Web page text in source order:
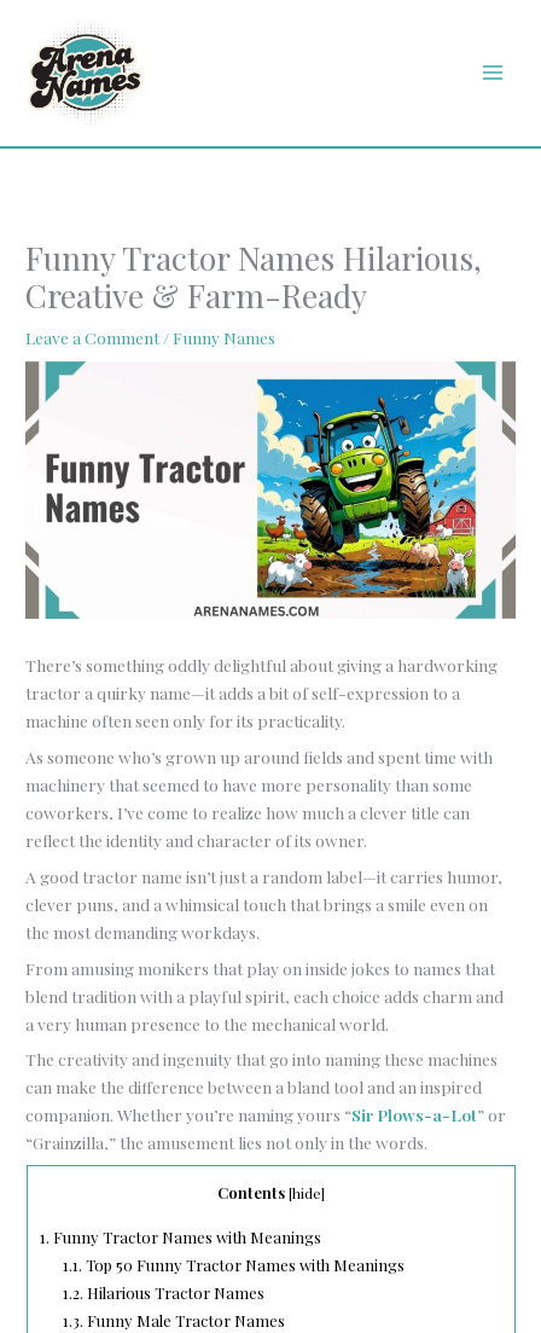
content
Funny Tractor Names Hilarious,
Creative & Farm-Ready
Leave a Comment / Funny Names
There’s something oddly delightful about giving a hardworking
tractor a quirky name—it adds a bit of self-expression to a
machine often seen only for its practicality.
As someone who’s grown up around fields and spent time with
machinery that seemed to have more personality than some
coworkers, I’ve come to realize how much a clever title can
reflect the identity and character of its owner.
A good tractor name isn’t just a random label—it carries humor,
clever puns, and a whimsical touch that brings a smile even on
the most demanding workdays.
From amusing monikers that play on inside jokes to names that
blend tradition with a playful spirit, each choice adds charm and
a very human presence to the mechanical world.
The creativity and ingenuity that go into naming these machines
can make the difference between a bland tool and an inspired
companion. Whether you’re naming yours “Sir Plows-a-Lot” or
“Grainzilla,” the amusement lies not only in the words.
Contents [hide]
1. Funny Tractor Names with Meanings
1.1. Top 50 Funny Tractor Names with Meanings
1.2. Hilarious Tractor Names
1.3. Funny Male Tractor Names